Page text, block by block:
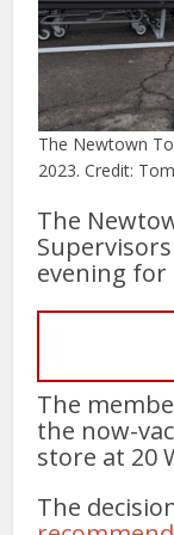
The Newtown
2023. Credit:
The
evening for
The
the now-
store at 20
The